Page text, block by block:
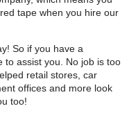
tape when you hire our
So if you have a
to assist you. No job is too
retail stores, car
offices and more look
too!